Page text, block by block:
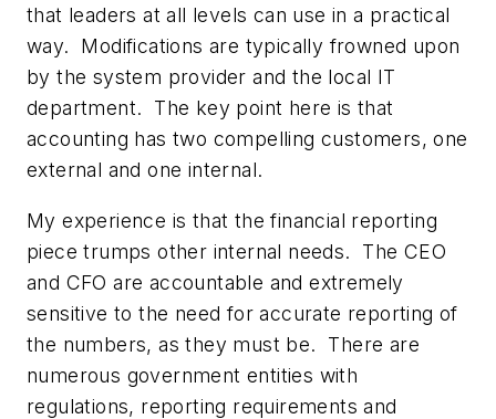
that leaders at all levels can use in a practical
way. Modifications are typically frowned upon
by the system provider and the local IT
department. The key point here is that
accounting has two compelling customers, one
external and one internal.
My experience is that the financial reporting
piece trumps other internal needs. The CEO
and CFO are accountable and extremely
sensitive to the need for accurate reporting of
the numbers, as they must be. There are
numerous government entities with
regulations, reporting requirements and